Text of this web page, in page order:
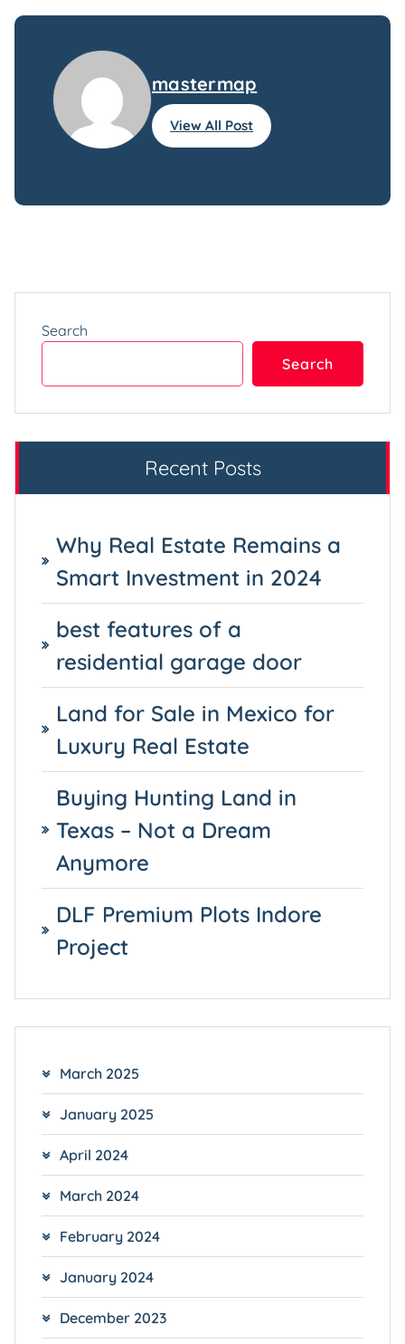
mastermap
View All Post
Search
Search
Recent Posts
Why Real Estate Remains a
Smart Investment in 2024
best features of a
residential garage door
Land for Sale in Mexico for
Luxury Real Estate
Buying Hunting Land in
Texas – Not a Dream
Anymore
DLF Premium Plots Indore
Project
March 2025
January 2025
April 2024
March 2024
February 2024
January 2024
December 2023